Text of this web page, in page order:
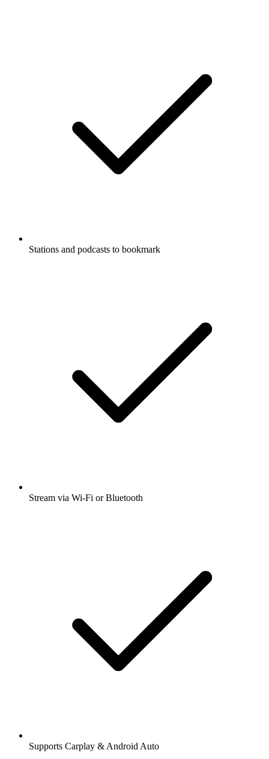
Stations and podcasts to bookmark
Stream via Wi-Fi or Bluetooth
Supports Carplay & Android Auto